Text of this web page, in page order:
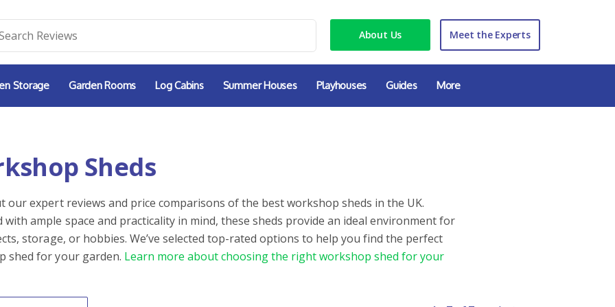
About Us Meet the Experts
Storage Garden Rooms Log Cabins Summer Houses Playhouses Guides More
Sheds
our expert reviews and price comparisons of the best workshop sheds in the UK.
with ample space and practicality in mind, these sheds provide an ideal environment for
storage, or hobbies. We’ve selected top-rated options to help you find the perfect
shed for your garden. Learn more about choosing the right workshop shed for your